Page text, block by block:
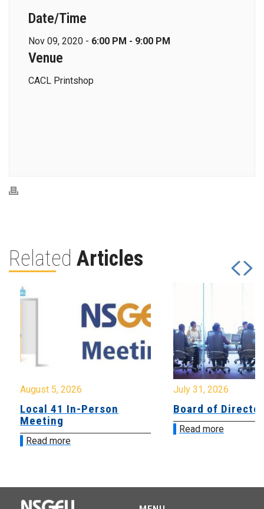
Date/Time
Nov 09, 2020 - 6:00 PM - 9:00 PM
Venue
CACL Printshop
Related Articles
August 5, 2026
Local 41 In-Person
Meeting
Read more
July 31, 2026
Board of
Read more